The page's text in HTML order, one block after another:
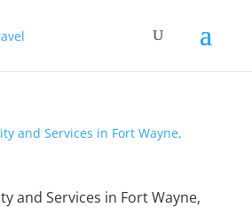
and Services in Fort Wayne,